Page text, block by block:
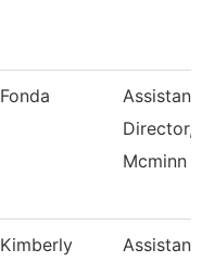
Fonda
Assistant
Director,
Mcminn
Kimberly
Assistant,